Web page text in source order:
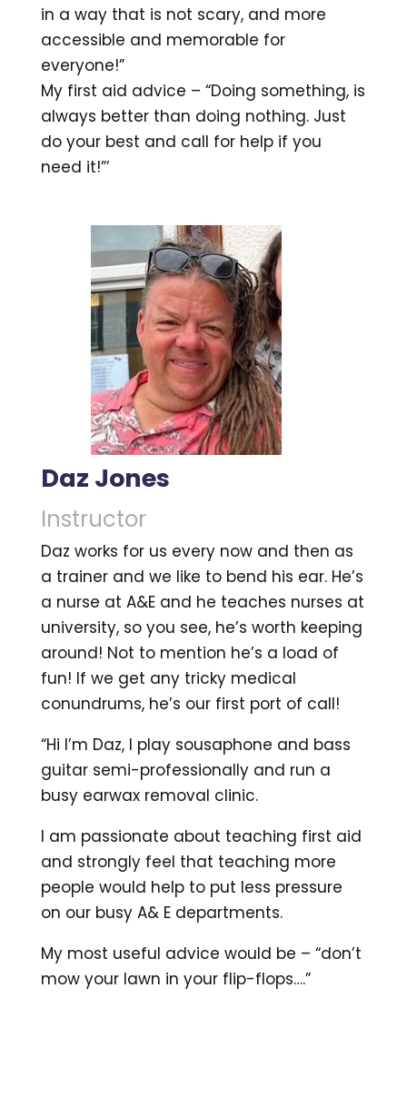
in a way that is not scary, and more
accessible and memorable for
everyone!”
My first aid advice – “Doing something, is
always better than doing nothing. Just
do your best and call for help if you
need it!”’
Daz Jones
Instructor
Daz works for us every now and then as
a trainer and we like to bend his ear. He’s
a nurse at A&E and he teaches nurses at
university, so you see, he’s worth keeping
around! Not to mention he’s a load of
fun! If we get any tricky medical
conundrums, he’s our first port of call!
“Hi I’m Daz, I play sousaphone and bass
guitar semi-professionally and run a
busy earwax removal clinic.
I am passionate about teaching first aid
and strongly feel that teaching more
people would help to put less pressure
on our busy A& E departments.
My most useful advice would be – “don’t
mow your lawn in your flip-flops….”